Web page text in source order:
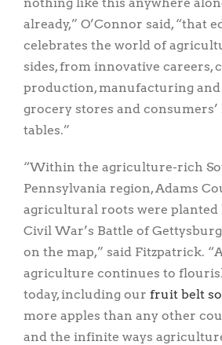
already,” O’Connor said, “that
celebrates the world of
sides, from innovative careers,
production, manufacturing and
grocery stores and consumers’
tables.”
“Within the agriculture-rich
Pennsylvania region, Adams
agricultural roots were planted
Civil War’s Battle of
on the map,” said Fitzpatrick.
agriculture continues to
today, including our fruit belt
more apples than any other
and the infinite ways